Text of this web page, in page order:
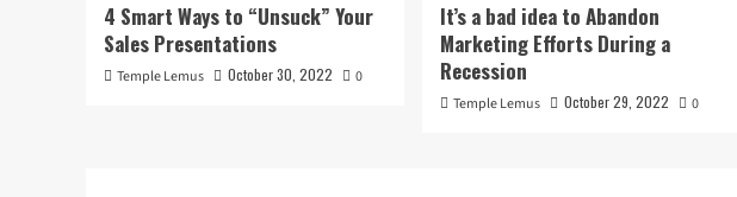
4 Smart Ways to “Unsuck” Your
Sales Presentations
Temple Lemus October 30, 2022 0
It’s a bad idea to Abandon
Marketing Efforts During a
Recession
Temple Lemus October 29, 2022 0